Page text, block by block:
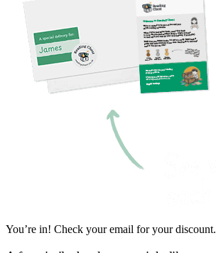
You’re in! Check your email for your discount.